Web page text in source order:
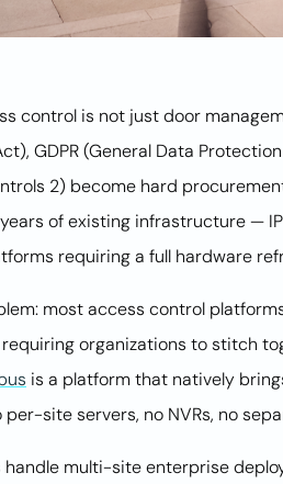
control is not just door
GDPR (General Data
2) become hard
of existing infrastructure —
requiring a full hardware
most access control
organizations to stitch
is a platform that natively
site servers, no NVRs, no
multi-site enterprise